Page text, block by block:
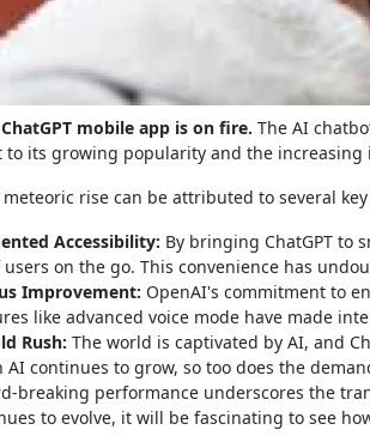
mobile app is on fire. The AI
to its growing popularity and the
rise can be attributed to several
Accessibility: By bringing ChatGPT to
on the go. This convenience has
Improvement: OpenAI's commitment to
like advanced voice mode have made
Rush: The world is captivated by AI, and
AI continues to grow, so too does the
breaking performance underscores the
to evolve, it will be fascinating to see